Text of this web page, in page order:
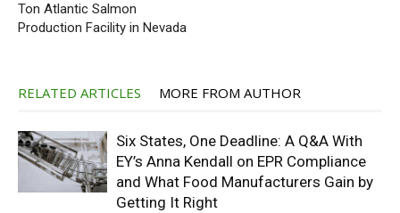
Ton Atlantic Salmon
Production Facility in Nevada
RELATED ARTICLES MORE FROM AUTHOR
Six States, One Deadline: A Q&A With
EY’s Anna Kendall on EPR Compliance
and What Food Manufacturers Gain by
Getting It Right